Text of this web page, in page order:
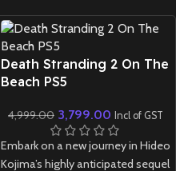
New CD
Death Stranding 2 On The
Beach PS5
4,999.00 3,799.00 Incl of GST
Embark on a new journey in Hideo
Kojima’s highly anticipated sequel